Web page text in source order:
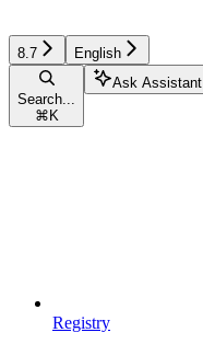
8.7 English
Search...
⌘ K
Ask Assistant
Registry